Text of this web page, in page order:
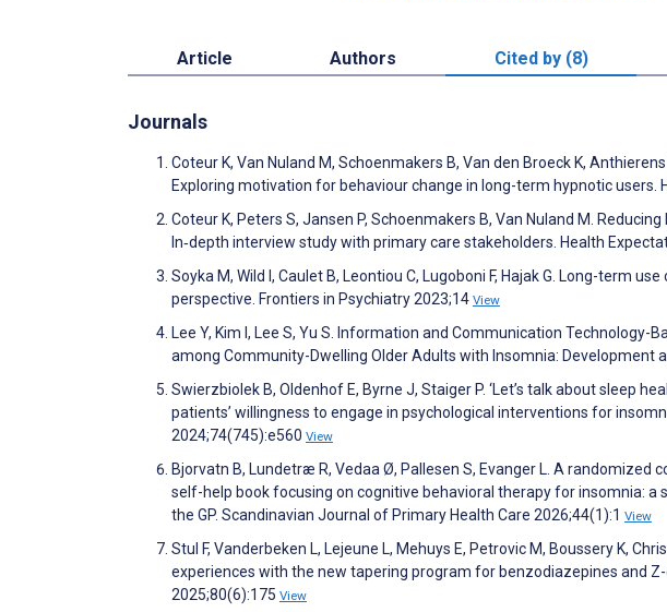
Article Authors Cited by (8)
Journals
Coteur K, Van Nuland M, Schoenmakers B, Van den Broeck K,
Exploring motivation for behaviour change in long-term hypnotic users.
Coteur K, Peters S, Jansen P, Schoenmakers B, Van Nuland M.
In‐depth interview study with primary care stakeholders. Health
Soyka M, Wild I, Caulet B, Leontiou C, Lugoboni F, Hajak G. Long-term
perspective. Frontiers in Psychiatry 2023;14 View
Lee Y, Kim I, Lee S, Yu S. Information and Communication
among Community-Dwelling Older Adults with Insomnia: Development
Swierzbiolek B, Oldenhof E, Byrne J, Staiger P. ‘Let’s talk about sleep
patients’ willingness to engage in psychological interventions for
2024;74(745):e560 View
Bjorvatn B, Lundetræ R, Vedaa Ø, Pallesen S, Evanger L. A randomized
self-help book focusing on cognitive behavioral therapy for insomnia:
the GP. Scandinavian Journal of Primary Health Care 2026;44(1):1 View
Stul F, Vanderbeken L, Lejeune L, Mehuys E, Petrovic M, Boussery K,
experiences with the new tapering program for benzodiazepines and
2025;80(6):175 View